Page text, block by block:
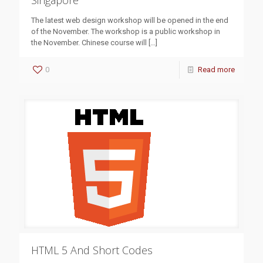
The latest web design workshop will be opened in the end
of the November. The workshop is a public workshop in
the November. Chinese course will
[…]
0 Read more
HTML 5 And Short Codes